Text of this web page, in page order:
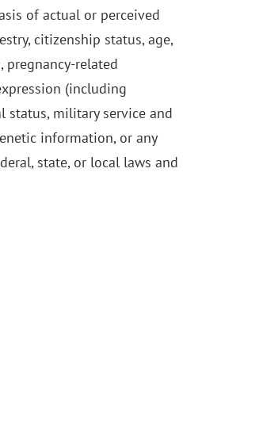
of actual or perceived
citizenship status, age,
pregnancy-related
(including
status, military service and
information, or any
state, or local laws and